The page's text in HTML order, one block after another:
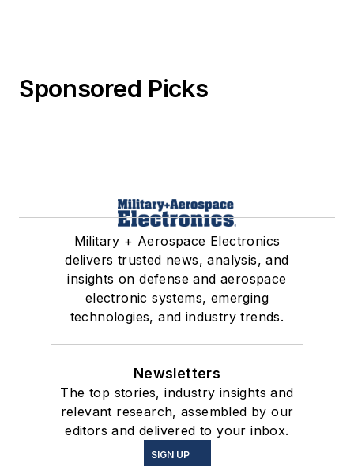
Sponsored Picks
Military + Aerospace Electronics
delivers trusted news, analysis, and
insights on defense and aerospace
electronic systems, emerging
technologies, and industry trends.
Newsletters
The top stories, industry insights and
relevant research, assembled by our
editors and delivered to your inbox.
SIGN UP